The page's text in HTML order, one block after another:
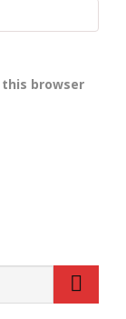
this browser